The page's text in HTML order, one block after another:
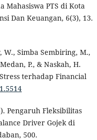
Mahasiswa PTS di Kota
Dan Keuangan, 6(3), 13.
W., Simba Sembiring, M.,
P., & Naskah, H.
terhadap Financial
Pengaruh Fleksibilitas
Driver Gojek di
500.